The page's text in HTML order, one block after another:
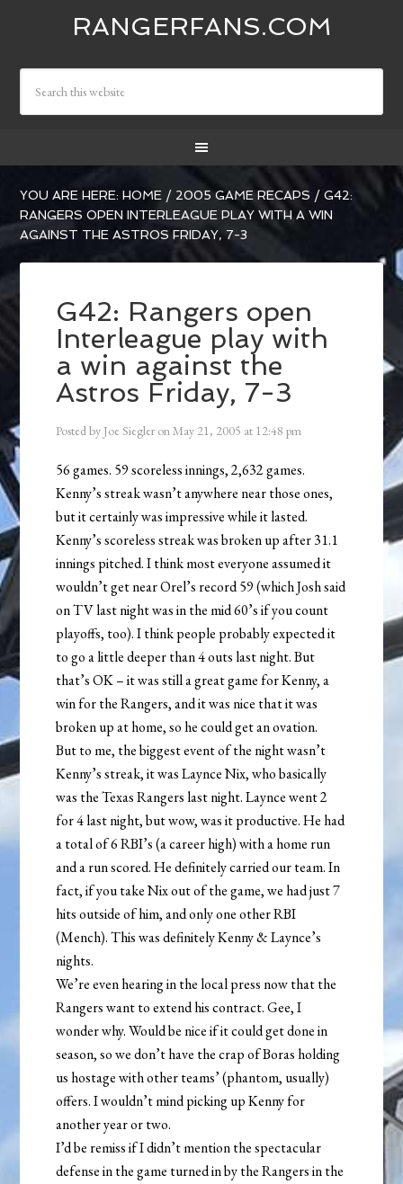
RANGERFANS.COM
YOU ARE HERE:HOME / 2005 GAME RECAPS / G42:
RANGERS OPEN INTERLEAGUE PLAY WITH A WIN
AGAINST THE ASTROS FRIDAY, 7-3
G42: Rangers open
Interleague play with
a win against the
Astros Friday, 7-3
Posted by Joe Siegler onMay 21, 2005 at 12:48 pm
56 games. 59 scoreless innings, 2,632 games.
Kenny’s streak wasn’t anywhere near those ones,
but it certainly was impressive while it lasted.
Kenny’s scoreless streak was broken up after 31.1
innings pitched. I think most everyone assumed it
wouldn’t get near Orel’s record 59 (which Josh said
on TV last night was in the mid 60’s if you count
playoffs, too). I think people probably expected it
to go a little deeper than 4 outs last night. But
that’s OK – it was still a great game for Kenny, a
win for the Rangers, and it was nice that it was
broken up at home, so he could get an ovation.
But to me, the biggest event of the night wasn’t
Kenny’s streak, it was Laynce Nix, who basically
was the Texas Rangers last night. Laynce went 2
for 4 last night, but wow, was it productive. He had
a total of 6 RBI’s (a career high) with a home run
and a run scored. He definitely carried our team. In
fact, if you take Nix out of the game, we had just 7
hits outside of him, and only one other RBI
(Mench). This was definitely Kenny & Laynce’s
nights.
We’re even hearing in the local press now that the
Rangers want to extend his contract. Gee, I
wonder why. Would be nice if it could get done in
season, so we don’t have the crap of Boras holding
us hostage with other teams’ (phantom, usually)
offers. I wouldn’t mind picking up Kenny for
another year or two.
I’d be remiss if I didn’t mention the spectacular
defense in the game turned in by the Rangers in the